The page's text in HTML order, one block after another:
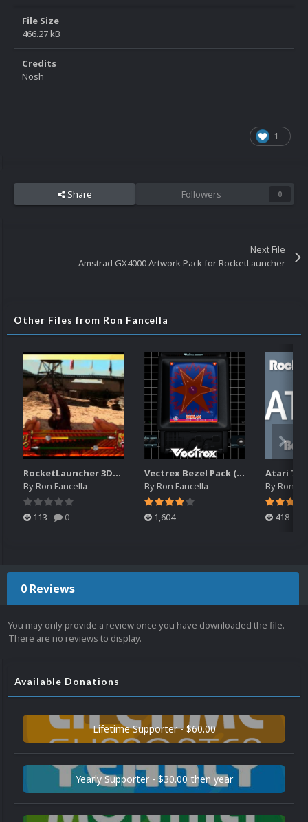
File Size
466.27 kB
Credits
Nosh
1
Share Followers 0
Next File
Amstrad GX4000 Artwork Pack for RocketLauncher
Other Files from Ron Fancella
RocketLauncher 3DO Bezel (16x10)
ByRon Fancella
113 0
Vectrex Bezel Pack (RocketLauncher)
ByRon Fancella
1,604
ByRon
418
0 Reviews
You may only provide a review once you have downloaded the file.
There are no reviews to display.
Available Donations
Lifetime Supporter - $60.00
Yearly Supporter - $30.00 then year